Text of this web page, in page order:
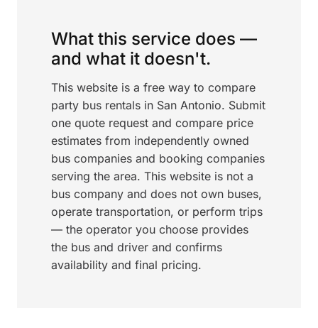
What this service does —
and what it doesn't.
This website is a free way to compare
party bus rentals in San Antonio. Submit
one quote request and compare price
estimates from independently owned
bus companies and booking companies
serving the area. This website is not a
bus company and does not own buses,
operate transportation, or perform trips
— the operator you choose provides
the bus and driver and confirms
availability and final pricing.